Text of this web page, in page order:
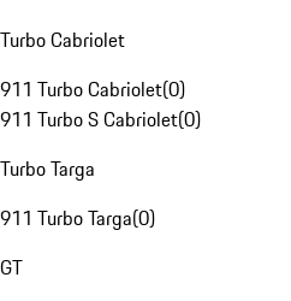
Turbo Cabriolet
911 Turbo Cabriolet(0)
911 Turbo S Cabriolet(0)
Turbo Targa
911 Turbo Targa(0)
GT